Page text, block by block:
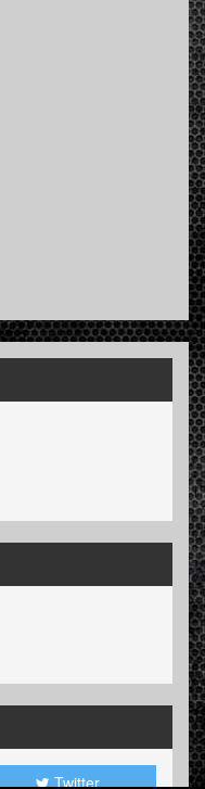
Twitter